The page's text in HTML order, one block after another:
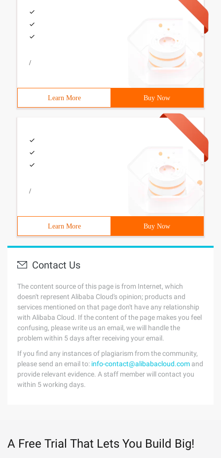
/
Learn More Buy Now
/
Learn More Buy Now
Contact Us
The content source of this page is from Internet, which
doesn't represent Alibaba Cloud's opinion; products and
services mentioned on that page don't have any relationship
with Alibaba Cloud. If the content of the page makes you feel
confusing, please write us an email, we will handle the
problem within 5 days after receiving your email.
If you find any instances of plagiarism from the community,
please send an email to: info-contact@alibabacloud.com and
provide relevant evidence. A staff member will contact you
within 5 working days.
A Free Trial That Lets You Build Big!